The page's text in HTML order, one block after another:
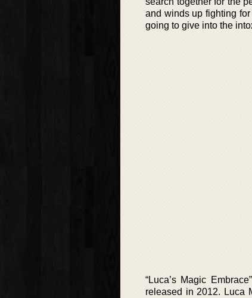
and winds up fighting
going to give into the
“Luca’s Magic
released in 2012. Luca